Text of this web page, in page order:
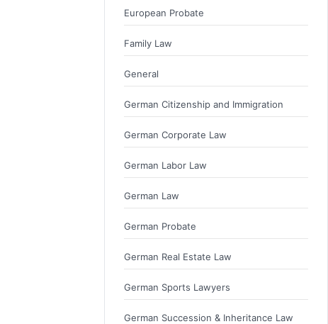
European Probate
Family Law
General
German Citizenship and Immigration
German Corporate Law
German Labor Law
German Law
German Probate
German Real Estate Law
German Sports Lawyers
German Succession & Inheritance Law